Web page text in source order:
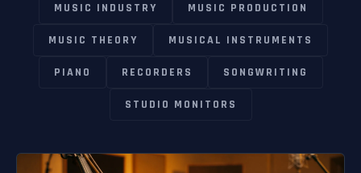
MUSIC INDUSTRY MUSIC PRODUCTION
MUSIC THEORY MUSICAL INSTRUMENTS
PIANO RECORDERS SONGWRITING
STUDIO MONITORS